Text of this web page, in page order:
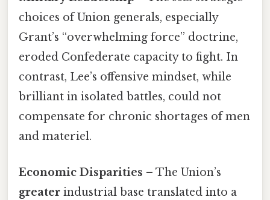
choices of Union generals, especially
Grant’s “overwhelming force” doctrine,
eroded Confederate capacity to fight. In
contrast, Lee’s offensive mindset, while
brilliant in isolated battles, could not
compensate for chronic shortages of men
and materiel.
Economic Disparities – The Union’s
greater industrial base translated into a